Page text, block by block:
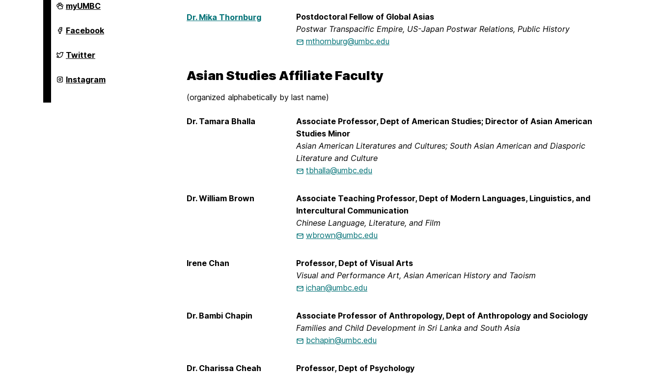
Asian
Studies
on
myUMBC
Asian
Studies
on
Facebook
Asian
Studies
on
Twitter
Asian
Studies
Instagram
Dr. Mika Thornburg
Postdoctoral Fellow of Global Asias
Postwar Transpacific Empire, US-Japan Postwar Relations, Public History
mthornburg@umbc.edu
Asian Studies Affiliate Faculty
(organized alphabetically by last name)
Dr. Tamara Bhalla
Associate Professor, Dept of American Studies; Director of Asian American
Studies Minor
Asian American Literatures and Cultures; South Asian American and Diasporic
Literature and Culture
tbhalla@umbc.edu
Dr. William Brown
Associate Teaching Professor, Dept of Modern Languages, Linguistics, and
Intercultural Communication
Chinese Language, Literature, and Film
wbrown@umbc.edu
Irene Chan
Professor, Dept of Visual Arts
Visual and Performance Art, Asian American History and Taoism
ichan@umbc.edu
Dr. Bambi Chapin
Associate Professor of Anthropology, Dept of Anthropology and Sociology
Families and Child Development in Sri Lanka and South Asia
bchapin@umbc.edu
Dr. Charissa Cheah
Professor, Dept of Psychology